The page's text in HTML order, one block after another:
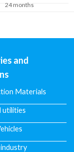
24 months
and
Materials
utilities
industry